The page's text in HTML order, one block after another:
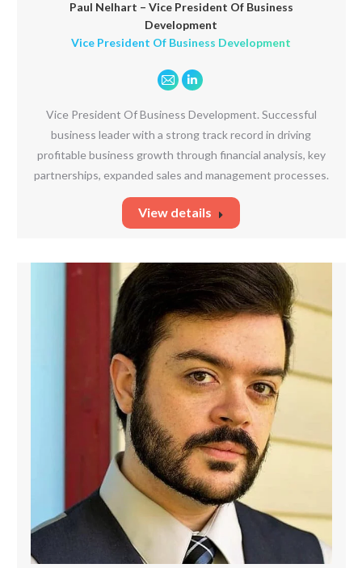
Paul Nelhart – Vice President Of Business
Development
Vice President Of Business Development
Vice President Of Business Development. Successful
business leader with a strong track record in driving
profitable business growth through financial analysis, key
partnerships, expanded sales and management processes.
E-
mail
Linkedin
View details